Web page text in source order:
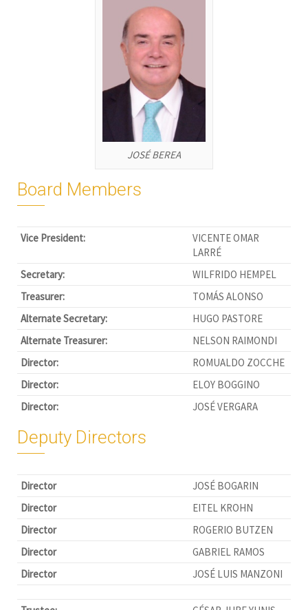
JOSÉ BEREA
Board Members
Vice President:
VICENTE OMAR
LARRÉ
Secretary:
WILFRIDO HEMPEL
Treasurer:
TOMÁS ALONSO
Alternate Secretary:
HUGO PASTORE
Alternate Treasurer:
NELSON RAIMONDI
Director:
ROMUALDO ZOCCHE
Director:
ELOY BOGGINO
Director:
JOSÉ VERGARA
Deputy Directors
Director
JOSÉ BOGARIN
Director
EITEL KROHN
Director
ROGERIO BUTZEN
Director
GABRIEL RAMOS
Director
JOSÉ LUIS MANZONI